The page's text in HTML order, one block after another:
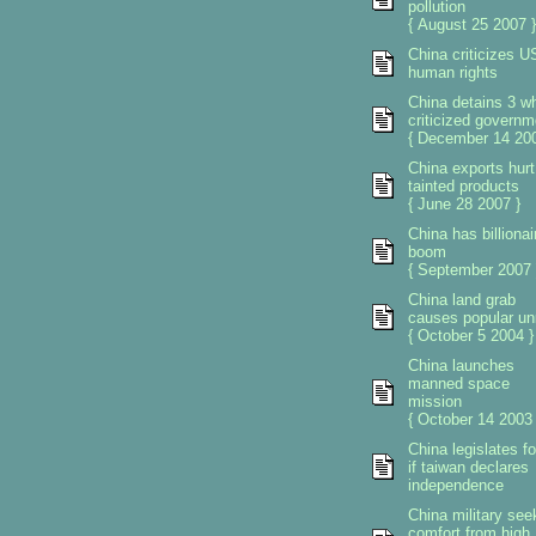
pollution
{ August 25 2007 }
China criticizes
human rights
China detains 3
criticized
{ December 14
China exports
tainted products
{ June 28 2007 }
China has
boom
{ September 2007
China land grab
causes popular
{ October 5 2004 }
China launches
manned space
mission
{ October 14 2003
China legislates
if taiwan declares
independence
China military